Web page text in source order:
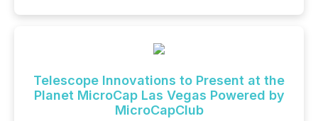
Telescope Innovations to Present at the
Planet MicroCap Las Vegas Powered by
MicroCapClub